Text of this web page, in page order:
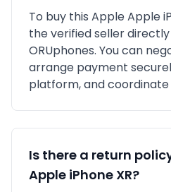
To buy this AppleApple
the verified seller
ORUphones. You can
arrange payment
platform, and
Is there a return
Apple iPhone XR?